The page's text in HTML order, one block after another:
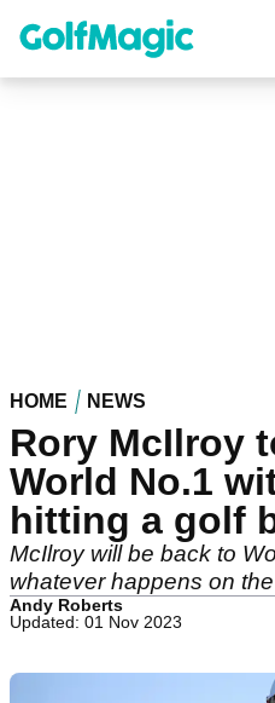
content
HOME NEWS
Rory McIlroy
World No.1
hitting a golf
McIlroy will be back to
whatever happens on
Andy Roberts
Updated: 01 Nov 2023